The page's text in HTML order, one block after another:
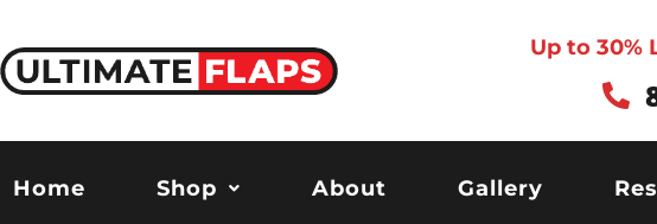
to
content
Up to 30%
Home Shop About Gallery